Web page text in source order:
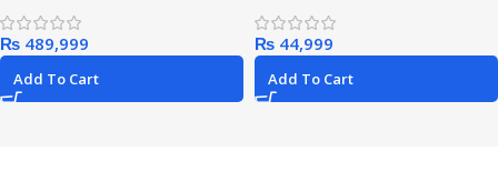
₨
Add To Cart
₨
Add To Cart